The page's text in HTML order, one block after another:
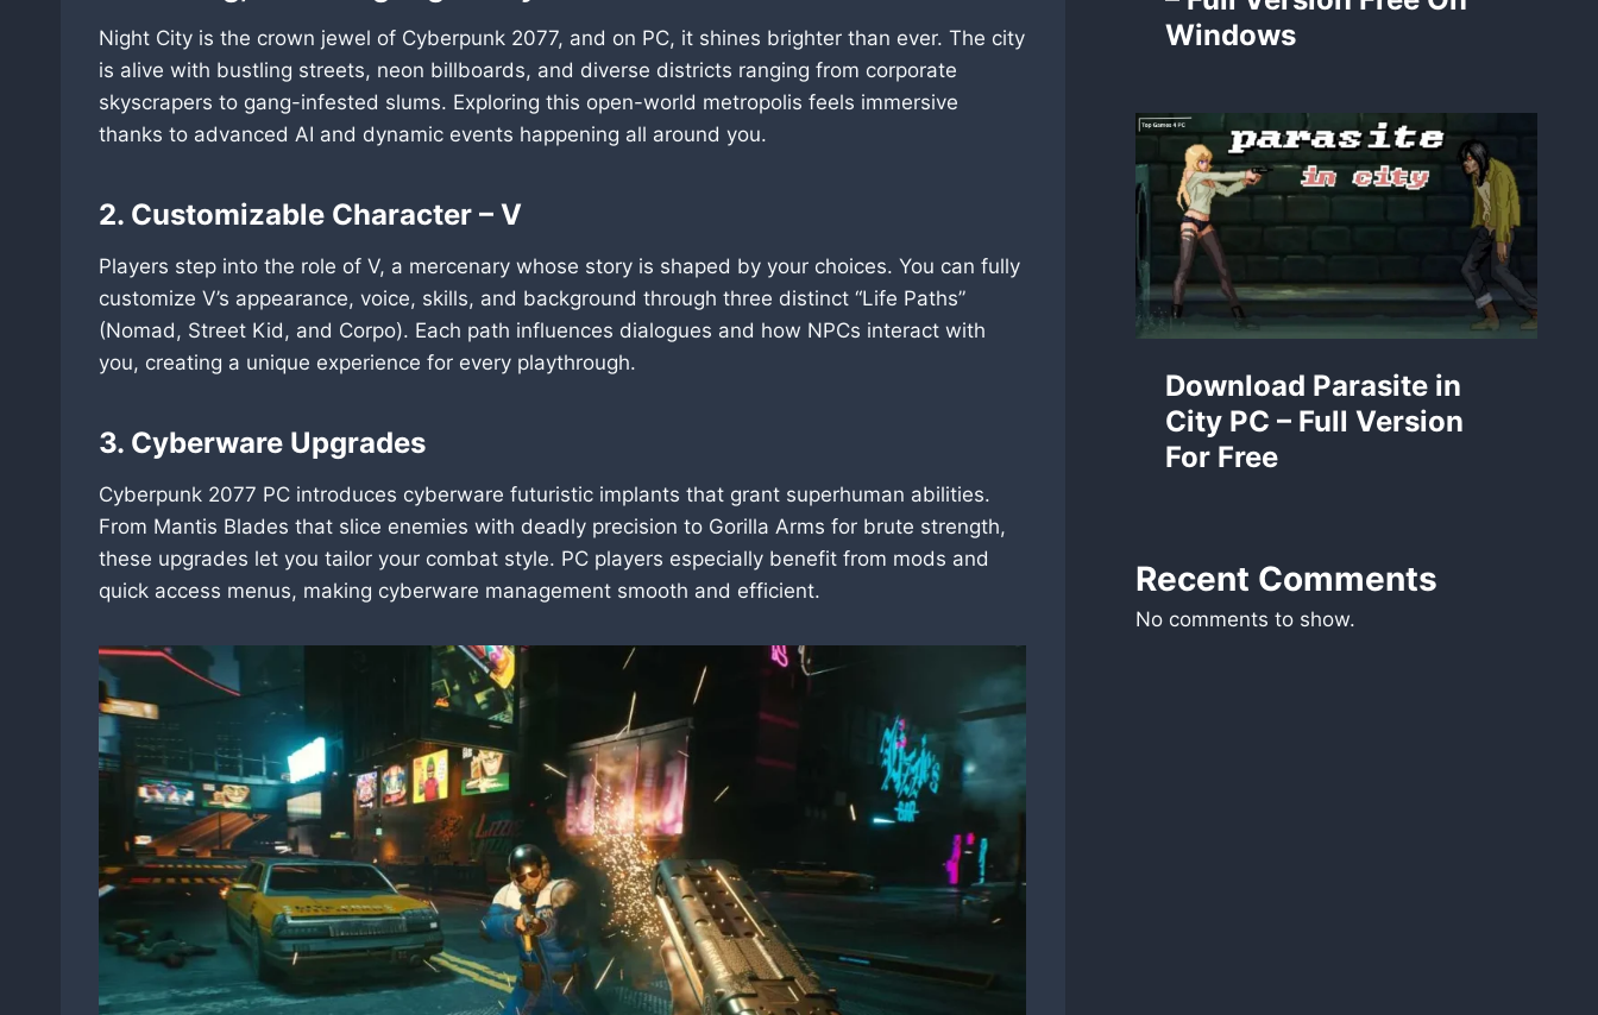
Night City is the crown jewel of Cyberpunk 2077, and on PC, it shines brighter than ever. The city
is alive with bustling streets, neon billboards, and diverse districts ranging from corporate
skyscrapers to gang-infested slums. Exploring this open-world metropolis feels immersive
thanks to advanced AI and dynamic events happening all around you.
2. Customizable Character – V
Players step into the role of V, a mercenary whose story is shaped by your choices. You can fully
customize V’s appearance, voice, skills, and background through three distinct “Life Paths”
(Nomad, Street Kid, and Corpo). Each path influences dialogues and how NPCs interact with
you, creating a unique experience for every playthrough.
3. Cyberware Upgrades
Cyberpunk 2077 PC introduces cyberware futuristic implants that grant superhuman abilities.
From Mantis Blades that slice enemies with deadly precision to Gorilla Arms for brute strength,
these upgrades let you tailor your combat style. PC players especially benefit from mods and
quick access menus, making cyberware management smooth and efficient.
Windows
Download Parasite in
City PC – Full Version
For Free
Recent Comments
No comments to show.